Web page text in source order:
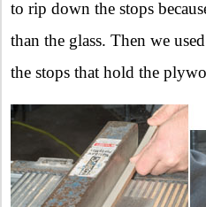
to rip down the stops
than the glass. Then we
the stops that hold the